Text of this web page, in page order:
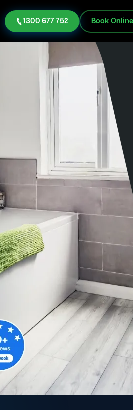
1300 677 752 Book Online